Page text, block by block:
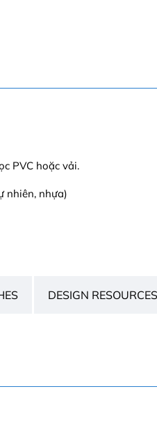
PVC hoặc vải.
nhiên, nhựa)
DESIGN RESOURCES